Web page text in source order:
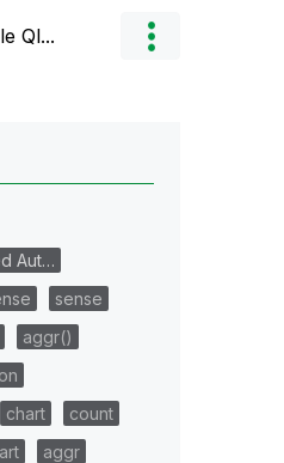
Ql...
Aut…
sense
aggr()
chart
count
aggr